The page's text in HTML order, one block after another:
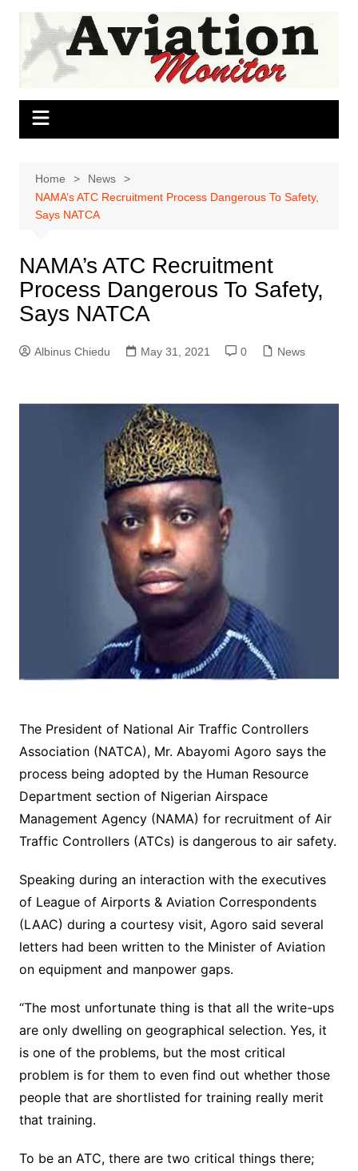
Skip
content
Home
News
NAMA’s ATC Recruitment Process Dangerous To Safety,
Says NATCA
NAMA’s ATC Recruitment
Process Dangerous To Safety,
Says NATCA
Albinus Chiedu May 31, 2021 0 News
The President of National Air Traffic Controllers
Association (NATCA), Mr. Abayomi Agoro says the
process being adopted by the Human Resource
Department section of Nigerian Airspace
Management Agency (NAMA) for recruitment of Air
Traffic Controllers (ATCs) is dangerous to air safety.
Speaking during an interaction with the executives
of League of Airports & Aviation Correspondents
(LAAC) during a courtesy visit, Agoro said several
letters had been written to the Minister of Aviation
on equipment and manpower gaps.
“The most unfortunate thing is that all the write-ups
are only dwelling on geographical selection. Yes, it
is one of the problems, but the most critical
problem is for them to even find out whether those
people that are shortlisted for training really merit
that training.
To be an ATC, there are two critical things there;